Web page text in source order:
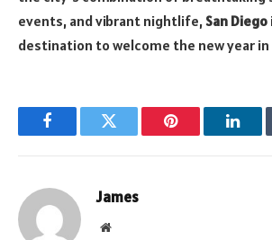
events, and vibrant nightlife,San Diego
destination to welcome the new year
FacebookTwitter Pinterest
James
Website